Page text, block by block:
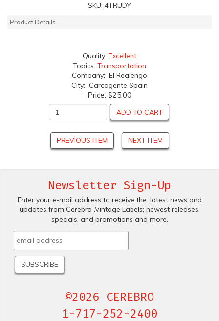
SKU: 4TRUDY
Product Details
Quality: Excellent
Topics: Transportation
Company: El Realengo
City: Carcagente Spain
Price: $25.00
ADD TO CART
PREVIOUS ITEM NEXT ITEM
Newsletter Sign-Up
Enter your e-mail address to receive the .latest news and
updates from Cerebro .Vintage Labels; newest releases,
specials. and promotions and more.
©2026 CEREBRO
1-717-252-2400